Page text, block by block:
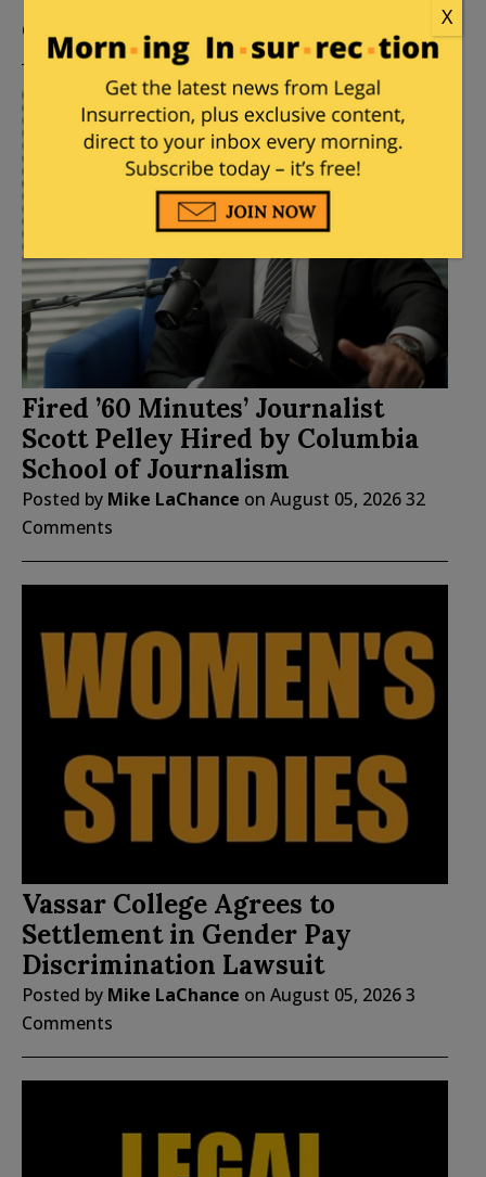
Comments
Fired ’60 Minutes’ Journalist
Scott Pelley Hired by Columbia
School of Journalism
Posted by Mike LaChance on August 05, 202632
Comments
Vassar College Agrees to
Settlement in Gender Pay
Discrimination Lawsuit
Posted by Mike LaChance on August 05, 20263
Comments
X